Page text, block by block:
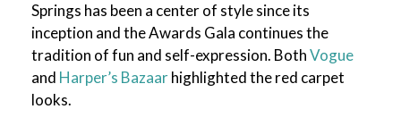
Springs has been a center of style since its
inception and the Awards Gala continues the
tradition of fun and self-expression. BothVogue
and Harper’s Bazaarhighlighted the red carpet
looks.